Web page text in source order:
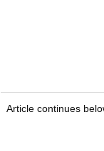
Article continues